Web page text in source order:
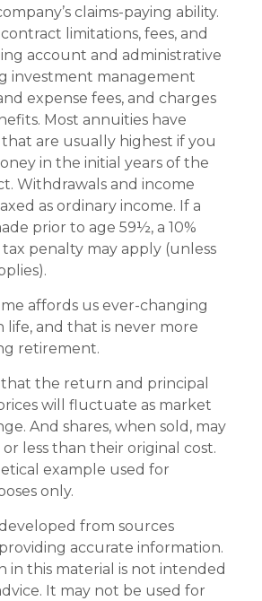
claims-paying ability.
limitations, fees, and
account and administrative
investment management
expense fees, and charges
Most annuities have
are usually highest if you
in the initial years of the
Withdrawals and income
as ordinary income. If a
prior to age 59½, a 10%
penalty may apply (unless
affords us ever-changing
life, and that is never more
retirement.
that the return and principal
will fluctuate as market
And shares, when sold, may
less than their original cost.
example used for
only.
from sources
accurate information.
in this material is not intended
It may not be used for